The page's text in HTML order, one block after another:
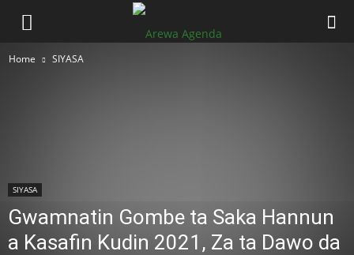
Home SIYASA
SIYASA
Gwamnatin Gombe ta Saka Hannun
a Kasafin Kudin 2021, Za ta Dawo da